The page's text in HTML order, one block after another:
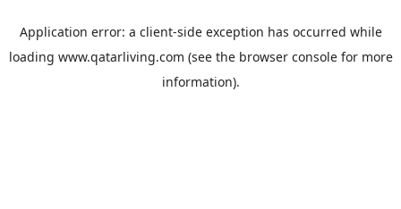
Application error: a client-side exception has occurred while
loading www.qatarliving.com (see the browser consolefor more
information).